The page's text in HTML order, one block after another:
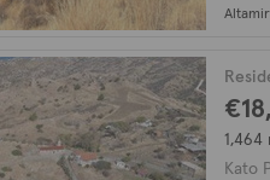
1,464
Kato